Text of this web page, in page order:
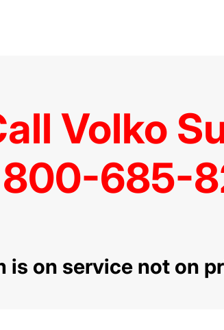
Volko
800-685-
is on service not on